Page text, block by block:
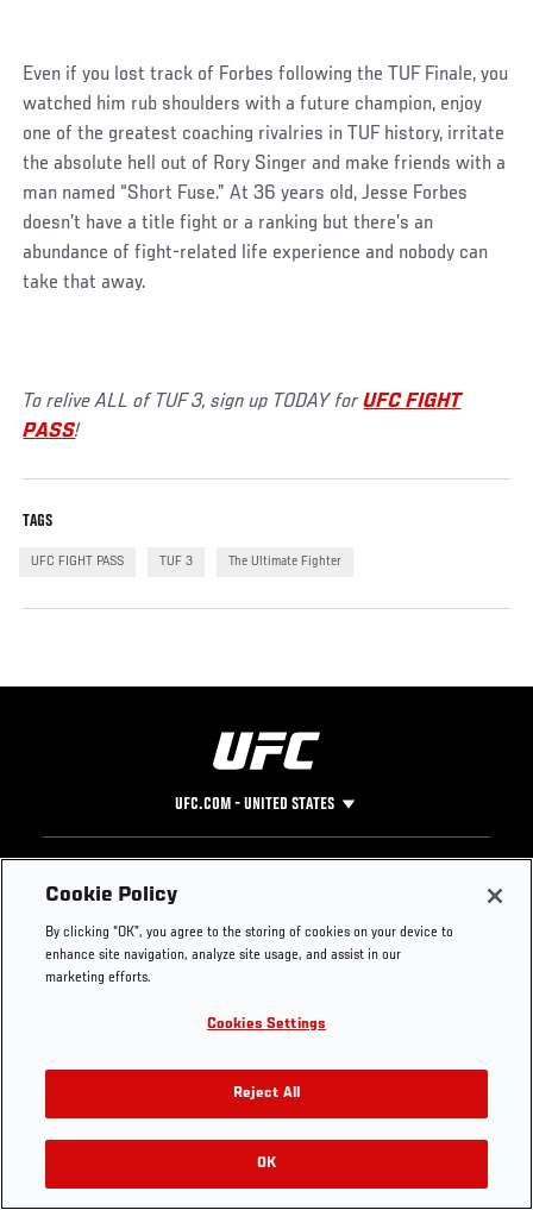
Even if you lost track of Forbes following the TUF Finale, you
watched him rub shoulders with a future champion, enjoy
one of the greatest coaching rivalries in TUF history, irritate
the absolute hell out of Rory Singer and make friends with a
man named “Short Fuse.” At 36 years old, Jesse Forbes
doesn’t have a title fight or a ranking but there’s an
abundance of fight-related life experience and nobody can
take that away.
To relive ALL of TUF 3, sign up TODAY forUFC FIGHT
PASS!
TAGS
UFC FIGHT PASS TUF 3 The Ultimate Fighter
UFC.COM - UNITED STATES
Footer
UFC
UFC Foundation
UFC Careers
Store
UFC Video
Instagram
YouTube
TikTok
Twitter
Press
Cookie Policy
By clicking “OK”, you agree to the storing of cookies on your device to
enhance site navigation, analyze site usage, and assist in our
marketing efforts.
Cookies Settings
Reject All
OK